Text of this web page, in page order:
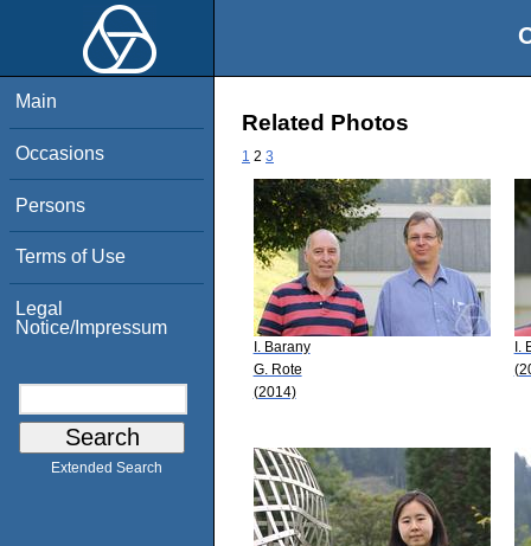
Main
Occasions
Persons
Terms of Use
Legal
Notice/Impressum
Extended Search
Related Photos
1 2 3
I. Barany
G. Rote
(2014)
I.